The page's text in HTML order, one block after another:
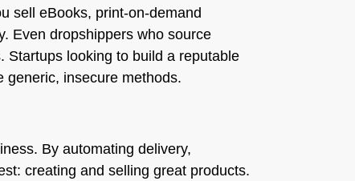
sell eBooks, print-on-demand
Even dropshippers who source
Startups looking to build a reputable
generic, insecure methods.
By automating delivery,
creating and selling great products.